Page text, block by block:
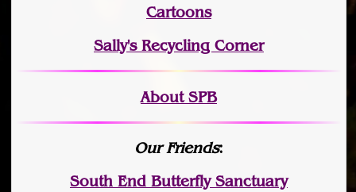
Cartoons
Sally's Recycling Corner
About SPB
Our Friends:
South End Butterfly Sanctuary